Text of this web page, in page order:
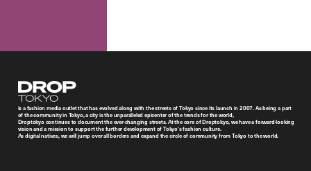
Droptokyo
is a fashion media outlet that has evolved along with the streets of Tokyo since its launch in 2007. As being a part
of the community in Tokyo, a city is the unparalleled epicenter of the trends for the world,
Droptokyo continues to document the ever-changing streets. At the core of Droptokyo, we have a forward-looking
vision and a mission to support the further development of Tokyo’s fashion culture.
As digital natives, we will jump over all borders and expand the circle of community from Tokyo to the world.